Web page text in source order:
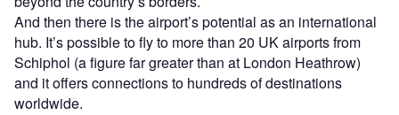
And then there is the airport’s potential as an international
hub. It’s possible to fly to more than 20 UK airports from
Schiphol (a figure far greater than at London Heathrow)
and it offers connections to hundreds of destinations
worldwide.